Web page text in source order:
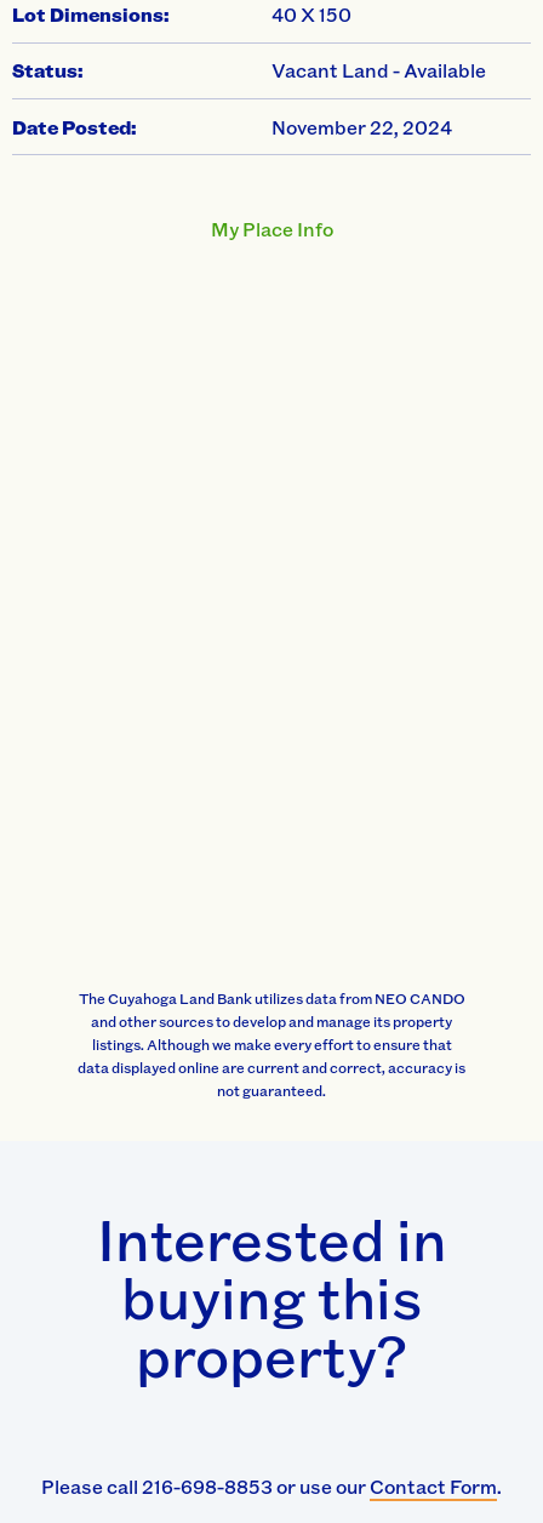
Lot Dimensions: 40 X 150
Status: Vacant Land - Available
Date Posted: November 22, 2024
My Place Info
The Cuyahoga Land Bank utilizes data from NEO CANDO
and other sources to develop and manage its property
listings. Although we make every effort to ensure that
data displayed online are current and correct, accuracy is
not guaranteed.
Interested in
buying this
property?
Please call 216-698-8853 or use ourContact Form.